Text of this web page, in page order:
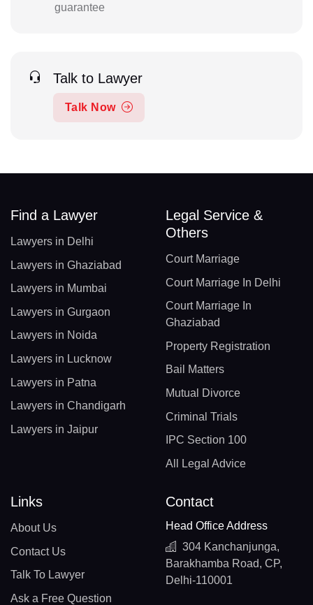
guarantee
Talk to Lawyer
Talk Now
Find a Lawyer
Lawyers in Delhi
Lawyers in Ghaziabad
Lawyers in Mumbai
Lawyers in Gurgaon
Lawyers in Noida
Lawyers in Lucknow
Lawyers in Patna
Lawyers in Chandigarh
Lawyers in Jaipur
Legal Service &
Others
Court Marriage
Court Marriage In Delhi
Court Marriage In
Ghaziabad
Property Registration
Bail Matters
Mutual Divorce
Criminal Trials
IPC Section 100
All Legal Advice
Links
About Us
Contact Us
Talk To Lawyer
Ask a Free Question
Contact
Head Office Address
304 Kanchanjunga,
Barakhamba Road, CP,
Delhi-110001